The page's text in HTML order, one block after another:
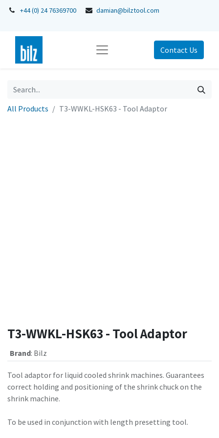
+44 (0) 24 76369700 damian@bilztool.com
Contact Us
All Products T3-WWKL-HSK63 - Tool Adaptor
T3-WWKL-HSK63 - Tool Adaptor
Brand: Bilz
Tool adaptor for liquid cooled shrink machines. Guarantees
correct holding and positioning of the shrink chuck on the
shrink machine.
To be used in conjunction with length presetting tool.